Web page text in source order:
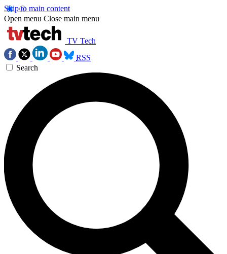
Skip to main content
Open menu Close main menu
TV Tech
RSS
Search